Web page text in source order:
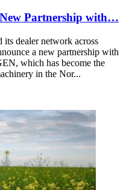
Partnership with…
dealer network across
a new partnership with
which has become the
in the Nor...